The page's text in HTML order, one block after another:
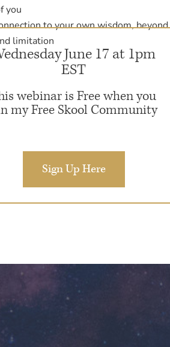
you
to your own wisdom, beyond
limitation
June 17 at 1pm
EST
webinar is Free when you
my Free Skool Community
Sign Up Here